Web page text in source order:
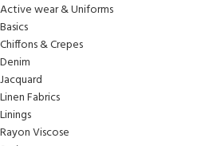
Active wear & Uniforms
Basics
Chiffons & Crepes
Denim
Jacquard
Linen Fabrics
Linings
Rayon Viscose